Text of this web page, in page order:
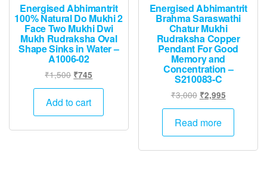
Energised Abhimantrit
100% Natural Do Mukhi 2
Face Two Mukhi Dwi
Mukh Rudraksha Oval
Shape Sinks in Water –
A1006-02
₹1,500 Original
price
was:
₹745
price
Add to cart
Energised Abhimantrit
Brahma Saraswathi
Chatur Mukhi
Rudraksha Copper
Pendant For Good
Memory and
Concentration –
S210083-C
₹3,000 Original
price
was:
₹2,995Current
price
Read more